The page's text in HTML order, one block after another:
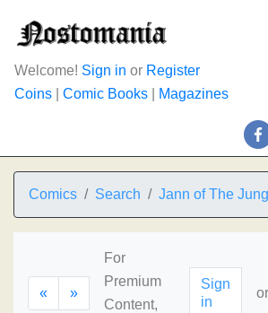
Welcome! Sign in or Register
Coins
Comic Books Magazines
Comics Search Jann of The
« »
For
Premium
Content,
Sign
in
or